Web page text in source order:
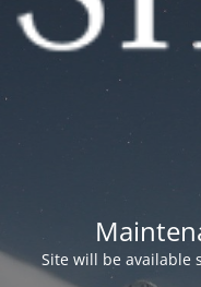
Site will be available